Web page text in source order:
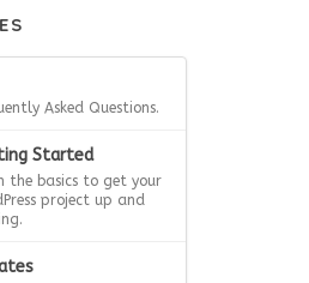
Asked Questions.
Started
the basics to get your
project up and